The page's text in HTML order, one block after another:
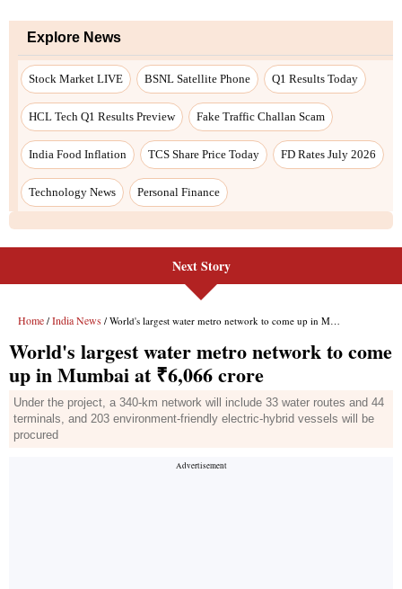
Explore News
Stock Market LIVE BSNL Satellite Phone Q1 Results Today
HCL Tech Q1 Results Preview Fake Traffic Challan Scam
India Food Inflation TCS Share Price Today FD Rates July 2026
Technology News Personal Finance
Next Story